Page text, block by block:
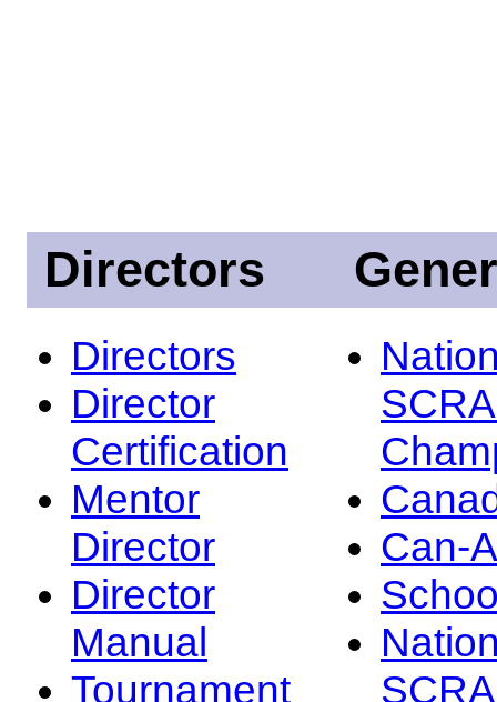
Directors
Directors
Director
Certification
Mentor
Director
Director
Manual
Tournament
Can-